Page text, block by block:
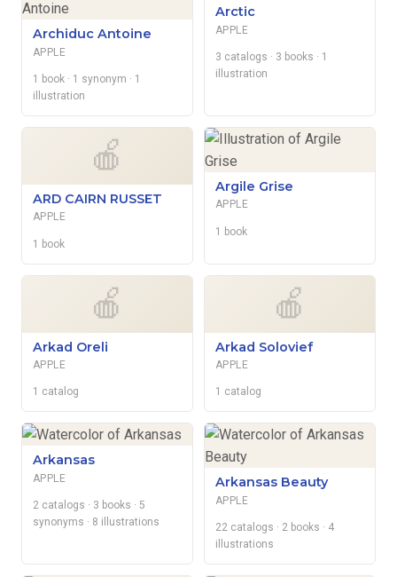
Archiduc Antoine
APPLE
1 book · 1 synonym · 1
illustration
Arctic
APPLE
3 catalogs · 3 books · 1
illustration
🍎
ARD CAIRN RUSSET
APPLE
1 book
Argile Grise
APPLE
1 book
🍎
Arkad Oreli
APPLE
1 catalog
🍎
Arkad Solovief
APPLE
1 catalog
Arkansas
APPLE
2 catalogs · 3 books · 5
synonyms · 8 illustrations
Arkansas Beauty
APPLE
22 catalogs · 2 books · 4
illustrations